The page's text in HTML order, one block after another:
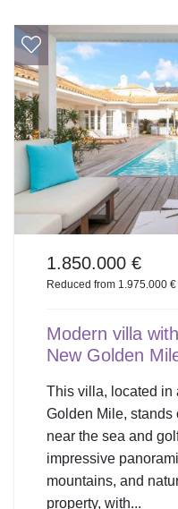
1.850.000 €
Reduced from 1.975.000 €
Modern villa
New Golden
This villa, located in
Golden Mile, stands
near the sea and
impressive
mountains, and
property, with...